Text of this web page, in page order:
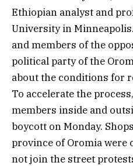
Ethiopian analyst and
University in
and members of the
political party of the
about the conditions for
To accelerate the
members inside and
boycott on Monday.
province of Oromia were
not join the street